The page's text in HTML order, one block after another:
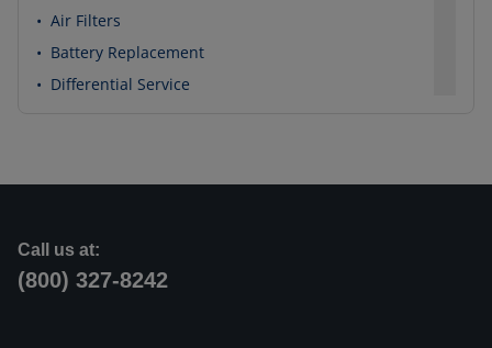
• Air Filters
• Battery Replacement
• Differential Service
Call us at:
(800) 327-8242